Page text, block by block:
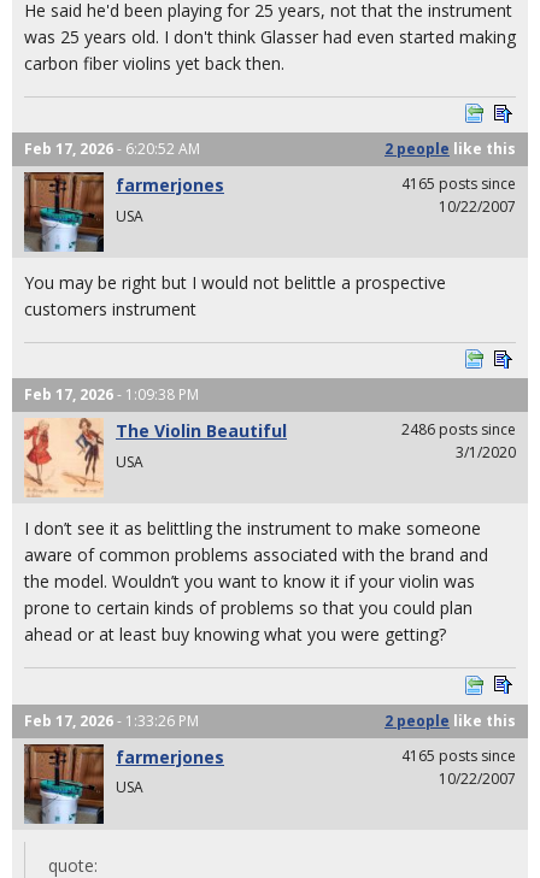
He said he'd been playing for 25 years, not that the instrument
was 25 years old. I don't think Glasser had even started making
carbon fiber violins yet back then.
Feb 17, 2026- 6:20:52 AM 2 people like this
farmerjones
USA
4165 posts since
10/22/2007
You may be right but I would not belittle a prospective
customers instrument
Feb 17, 2026- 1:09:38 PM
The Violin Beautiful
USA
2486 posts since
3/1/2020
I don’t see it as belittling the instrument to make someone
aware of common problems associated with the brand and
the model. Wouldn’t you want to know it if your violin was
prone to certain kinds of problems so that you could plan
ahead or at least buy knowing what you were getting?
Feb 17, 2026- 1:33:26 PM 2 people like this
farmerjones
USA
4165 posts since
10/22/2007
quote: